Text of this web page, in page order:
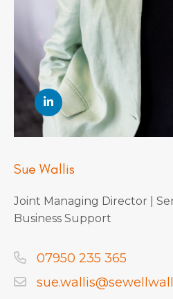
Sue Wallis
Joint Managing Director |
Business Support
07950 235 365